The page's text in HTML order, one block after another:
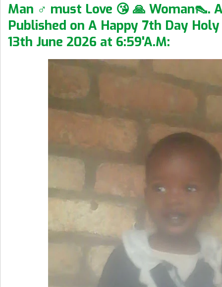
Man ♂️ must Love 😘 🙏 Woman👠.
Published on A Happy 7th Day
13th June 2026 at 6:59'A.M: